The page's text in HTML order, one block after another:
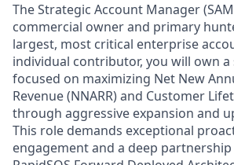
The Strategic Account Manager
commercial owner and primary
largest, most critical enterprise
individual contributor, you will own
focused on maximizing Net New
Revenue (NNARR) and Customer
through aggressive expansion and
This role demands exceptional
engagement and a deep